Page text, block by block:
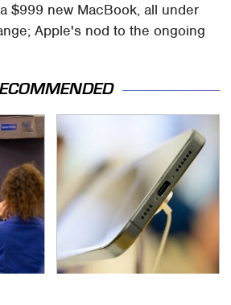
$999 new MacBook, all under
Apple's nod to the ongoing